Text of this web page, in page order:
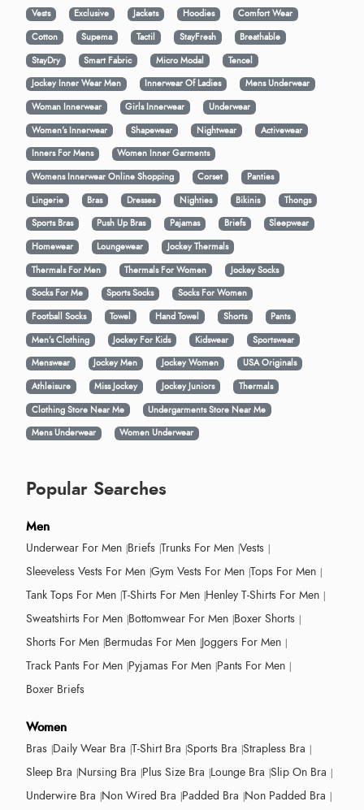
Vests Exclusive Jackets Hoodies
Comfort Wear
Cotton
Supema Tactil StayFresh
Breathable
StayDry
Smart Fabric Micro Modal
Tencel
Jockey Inner Wear Men
Innerwear Of Ladies
Mens Underwear
Woman Innerwear
Girls Innerwear
Underwear
Women's Innerwear
Shapewear Nightwear
Activewear
Inners For Mens
Women Inner Garments
Womens Innerwear Online Shopping
Corset
Panties
Lingerie
Bras Dresses Nighties Bikinis
Thongs
Sports Bras
Push Up Bras Pajamas Briefs
Sleepwear
Homewear
Loungewear
Jockey Thermals
Thermals For Men
Thermals For Women
Jockey Socks
Socks For Me
Sports Socks
Socks For Women
Football Socks
Towel Hand Towel Shorts
Pants
Men’s Clothing
Jockey For Kids Kidswear
Sportswear
Menswear
Jockey Men Jockey Women
USA Originals
Athleisure
Miss Jockey Jockey Juniors
Thermals
Clothing Store Near Me
Undergarments Store Near Me
Mens Underwear
Women Underwear
Popular Searches
Men
Underwear For Men Briefs Trunks For Men Vests
Sleeveless Vests For Men Gym Vests For Men Tops For Men
Tank Tops For Men T-Shirts For Men Henley T-Shirts For Men
Sweatshirts For Men Bottomwear For Men Boxer Shorts
Shorts For Men Bermudas For Men Joggers For Men
Track Pants For Men Pyjamas For Men Pants For Men
Boxer Briefs
Women
Bras Daily Wear Bra T-Shirt Bra Sports Bra Strapless Bra
Sleep Bra Nursing Bra Plus Size Bra Lounge Bra Slip On Bra
Underwire Bra Non Wired Bra Padded Bra Non Padded Bra